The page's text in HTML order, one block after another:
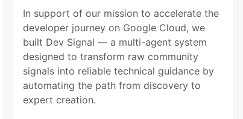
In support of our mission to accelerate the
developer journey on Google Cloud, we
built Dev Signal — a multi-agent system
designed to transform raw community
signals into reliable technical guidance by
automating the path from discovery to
expert creation.